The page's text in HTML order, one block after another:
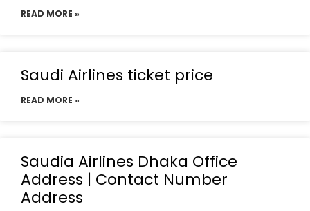
READ MORE »
Saudi Airlines ticket price
READ MORE »
Saudia Airlines Dhaka Office
Address | Contact Number
Address